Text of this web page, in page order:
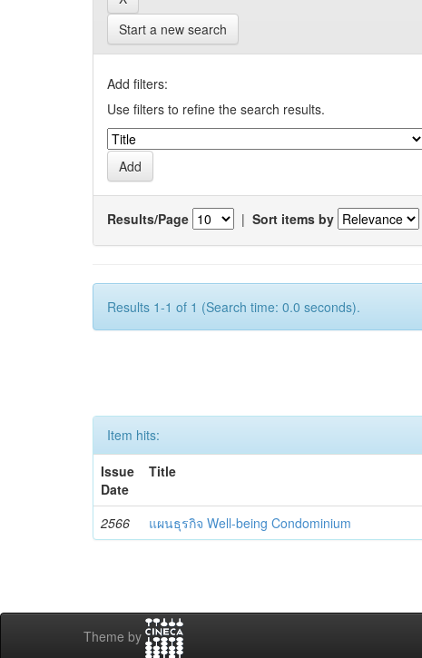
Start a new search
Add filters:
Use filters to refine the search results.
Results/Page | Sort items by
Results 1-1 of 1 (Search time: 0.0 seconds).
Item hits:
Issue
Date
Title
2566 แผนธุรกิจ Well-being Condominium
Theme by